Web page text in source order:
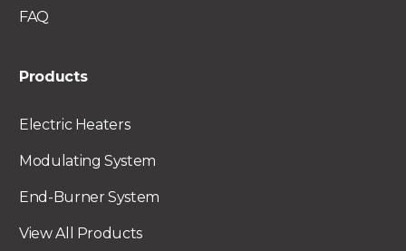
FAQ
Products
Electric Heaters
Modulating System
End-Burner System
View All Products